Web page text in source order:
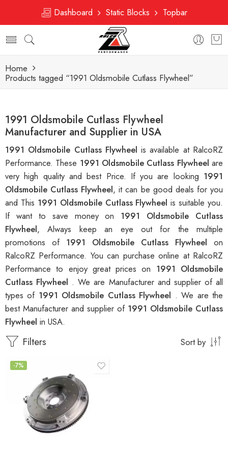
Dashboard Static Blocks Topbar
Home
Products tagged “1991 Oldsmobile Cutlass Flywheel”
1991 Oldsmobile Cutlass Flywheel
Manufacturer and Supplier in USA
1991 Oldsmobile Cutlass Flywheelis available at RalcoRZ
Performance. These 1991 Oldsmobile Cutlass Flywheelare
very high quality and best Price. If you are looking 1991
Oldsmobile Cutlass Flywheel, it can be good deals for you
and This 1991 Oldsmobile Cutlass Flywheelis suitable you.
If want to save money on 1991 Oldsmobile Cutlass
Flywheel, Always keep an eye out for the multiple
promotions of 1991 Oldsmobile Cutlass Flywheel on
RalcoRZ Performance. You can purchase online at RalcoRZ
Performance to enjoy great prices on 1991 Oldsmobile
Cutlass Flywheel . We are Manufacturer and supplier of all
types of 1991 Oldsmobile Cutlass Flywheel . We are the
best Manufacturer and supplier of 1991 Oldsmobile Cutlass
Flywheel in USA.
Filters Sort by
-7%